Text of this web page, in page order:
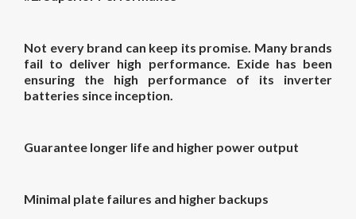
Not every brand can keep its promise. Many brands
fail to deliver high performance. Exide has been
ensuring the high performance of its inverter
batteries since inception.
Guarantee longer life and higher power output
Minimal plate failures and higher backups